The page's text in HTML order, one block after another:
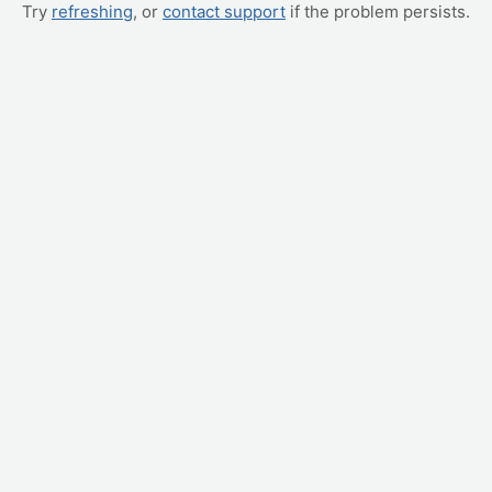
Try refreshing, or contact support if the problem persists.